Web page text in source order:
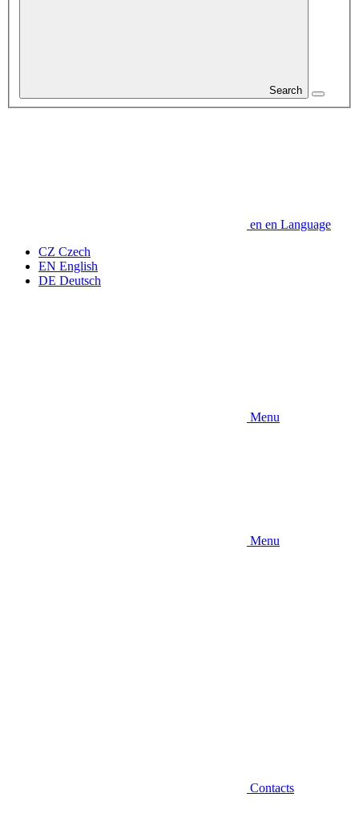
Search
en en Language
CZ Czech
EN English
DE Deutsch
Menu
Menu
Contacts